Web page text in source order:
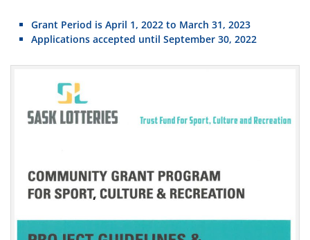
Grant Period is April 1, 2022 to March 31, 2023
Applications accepted until September 30, 2022